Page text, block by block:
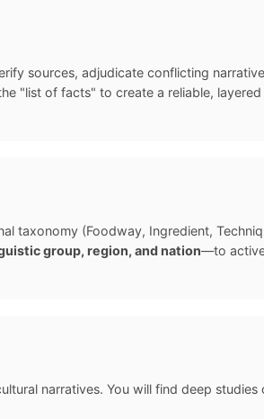
sources, adjudicate conflicting
"list of facts" to create a reliable, layered
taxonomy (Foodway, Ingredient,
group, region, and nation—to
narratives. You will find deep studies